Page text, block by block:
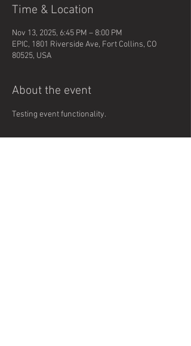
Time & Location
Nov 13, 2025, 6:45 PM – 8:00 PM
EPIC, 1801 Riverside Ave, Fort Collins, CO
80525, USA
About the event
Testing event functionality.